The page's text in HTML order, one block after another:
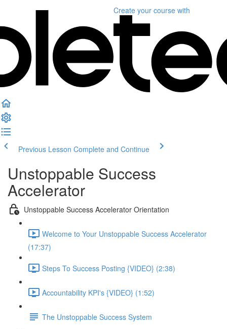
Create your course with
Previous Lesson Complete and Continue
Unstoppable Success
Accelerator
Unstoppable Success Accelerator Orientation
Welcome to Your Unstoppable Success Accelerator
(17:37)
Steps To Success Posting {VIDEO} (2:38)
Accountability KPI's {VIDEO} (1:52)
The Unstoppable Success System